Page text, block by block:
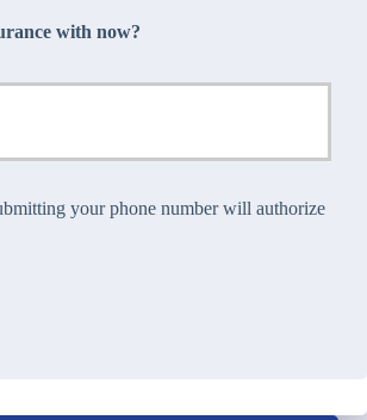
with now?
your phone number will authorize